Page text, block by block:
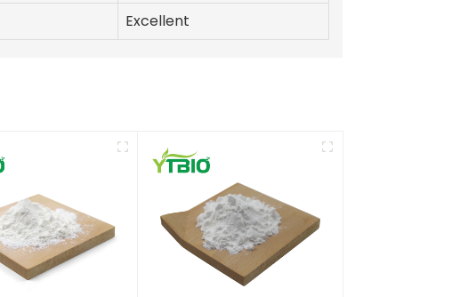
Excellent